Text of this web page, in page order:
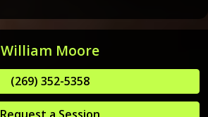
William Moore
(269) 352-5358